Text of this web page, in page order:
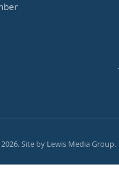
. Site by Lewis Media Group.